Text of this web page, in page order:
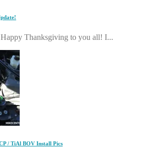
Thanksgiving to you all! I...
/ TiAl BOV Install Pics